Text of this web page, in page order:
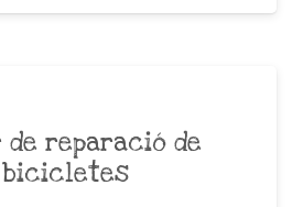
de reparació de
bicicletes